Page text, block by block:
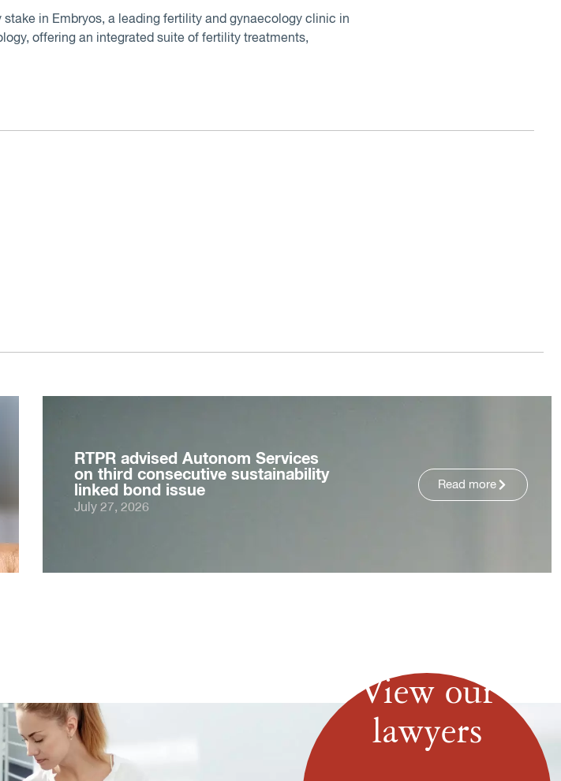
in Embryos, a leading fertility and gynaecology clinic in
offering an integrated suite of fertility treatments,
RTPR advised Autonom Services
on third consecutive sustainability
linked bond issue
July 27, 2026
Read more
View our
lawyers